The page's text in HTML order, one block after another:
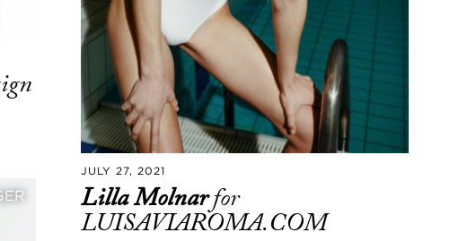
JULY 27, 2021
Lilla Molnarfor
LUISAVIAROMA.COM